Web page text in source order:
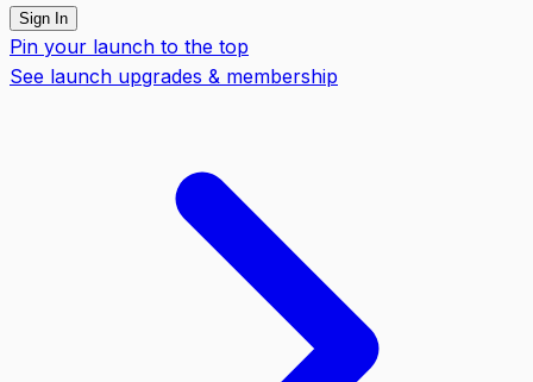
Sign In
Pin your launch to the top
See launch upgrades & membership